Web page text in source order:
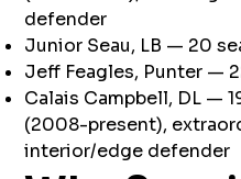
defender
Junior Seau, LB — 20
Jeff Feagles, Punter —
Calais Campbell, DL —
(2008-present),
interior/edge defender